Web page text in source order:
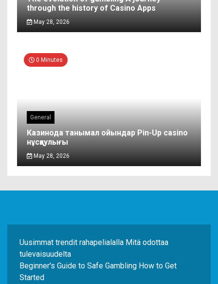
through the history of Casino Apps
May 28, 2026
0 Minutes
General
Казинода танымал ойындар Pin-Up casino
нұсқаулығы
May 28, 2026
Uusimmat trendit rahapelialalla Mitä odottaa
tulevaisuudelta
Beginner's Guide to Safe Gambling How to Get
Started